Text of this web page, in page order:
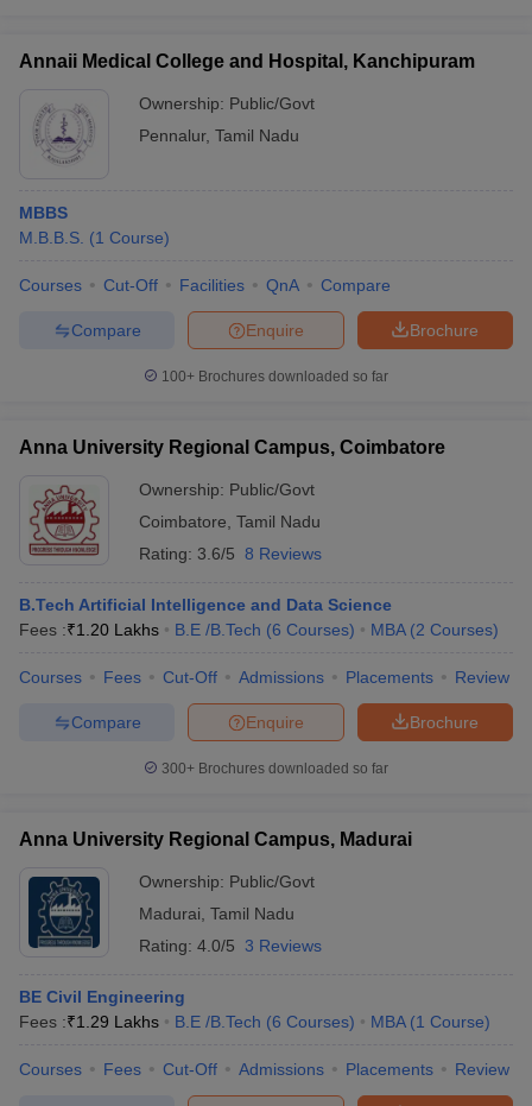
Annaii Medical College and Hospital, Kanchipuram
Ownership: Public/Govt
Pennalur, Tamil Nadu
MBBS
M.B.B.S. (1 Course)
Courses Cut-Off Facilities QnA Compare
Brochure
Enquire
Compare
100+ Brochures downloaded so far
Anna University Regional Campus, Coimbatore
Ownership: Public/Govt
Coimbatore Tamil Nadu
Rating: 3.6/5 8 Reviews
B.Tech Artificial Intelligence and Data Science
Fees :₹1.20 Lakhs B.E /B.Tech (6 Courses) MBA (2 Courses)
Courses Fees Cut-Off Admissions Placements Review
Brochure
Enquire
Compare
300+ Brochures downloaded so far
Anna University Regional Campus, Madurai
Ownership: Public/Govt
Madurai Tamil Nadu
Rating: 4.0/5 3 Reviews
BE Civil Engineering
Fees :₹1.29 Lakhs B.E /B.Tech (6 Courses) MBA (1 Course)
Courses Fees Cut-Off Admissions Placements Review